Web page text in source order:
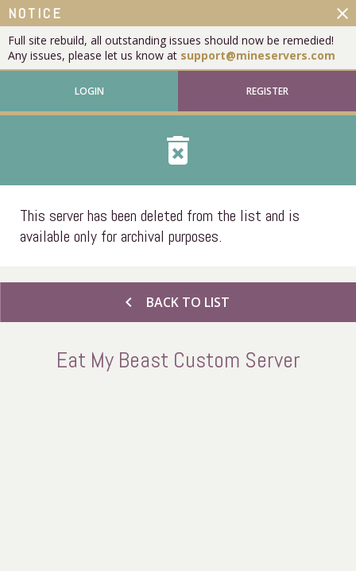
NOTICE
Full site rebuild, all outstanding issues should now be remedied!
Any issues, please let us know at support@mineservers.com
close
LOGIN REGISTER
delete_forever
This server has been deleted from the list and is
available only for archival purposes.
chevron_left BACK TO LIST
Eat My Beast Custom Server